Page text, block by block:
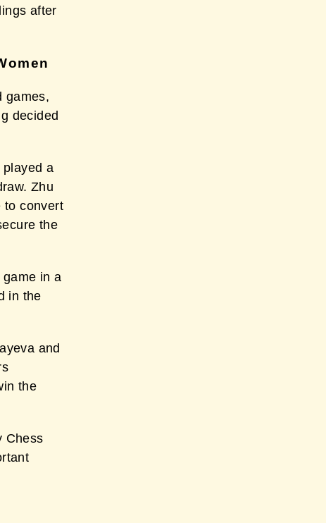
after
games,
decided
played a
Zhu
to convert
the
in a
in the
and
the
Chess